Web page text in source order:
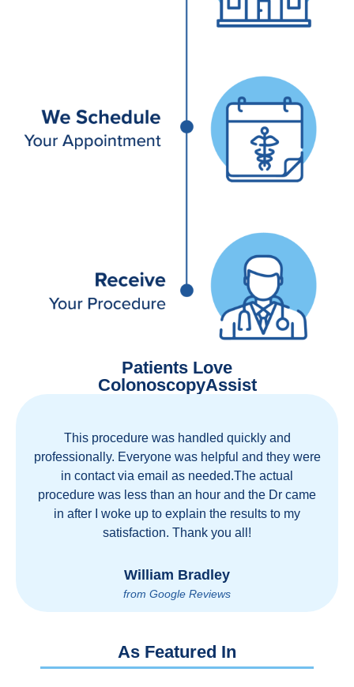
Patients Love
ColonoscopyAssist
This procedure was handled quickly and
professionally. Everyone was helpful and they were
in contact via email as needed.The actual
procedure was less than an hour and the Dr came
in after I woke up to explain the results to my
satisfaction. Thank you all!
William Bradley
from Google Reviews
As Featured In